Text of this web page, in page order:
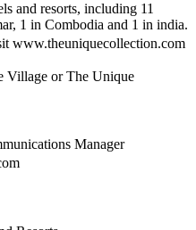
and resorts, including 11
1 in Combodia and 1 in india.
www.theuniquecollection.com
Village or The Unique
Manager